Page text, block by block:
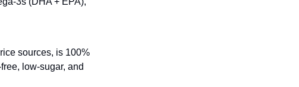
sources, is 100%
low-sugar, and